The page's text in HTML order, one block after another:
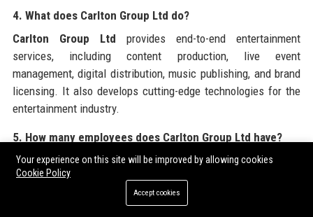
4. What does Carlton Group Ltd do?
Carlton Group Ltd provides end-to-end entertainment
services, including content production, live event
management, digital distribution, music publishing, and brand
licensing. It also develops cutting-edge technologies for the
entertainment industry.
5. How many employees does Carlton Group Ltd have?
Carlton Group Ltdemploys over 4,500 people across 12
global offices. The workforce is diverse and highly skilled.
6. What is Carlton Group Ltd’s annual revenue?
Your experience on this site will be improved by allowing cookies
Cookie Policy
Accept cookies